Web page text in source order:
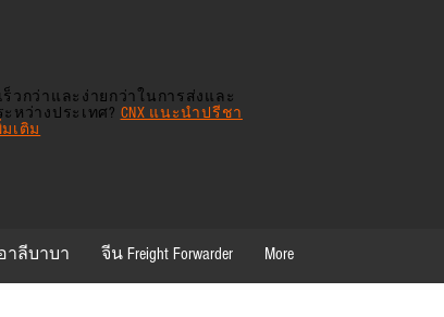
ร็วกว่าและง่ายกว่าในการส่งและ
หว่างประเทศ? CNX แนะนำปรีชา
เติม
าลีบาบา จีน Freight Forwarder More